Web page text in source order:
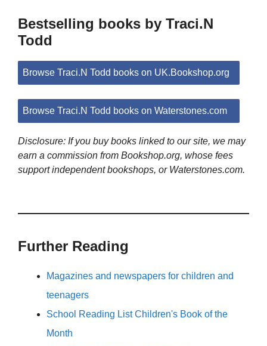
Bestselling books by Traci.N
Todd
Browse Traci.N Todd books on UK.Bookshop.org
Browse Traci.N Todd books on Waterstones.com
Disclosure: If you buy books linked to our site, we may
earn a commission from Bookshop.org, whose fees
support independent bookshops, or Waterstones.com.
Further Reading
Magazines and newspapers for children and
teenagers
School Reading List Children's Book of the
Month